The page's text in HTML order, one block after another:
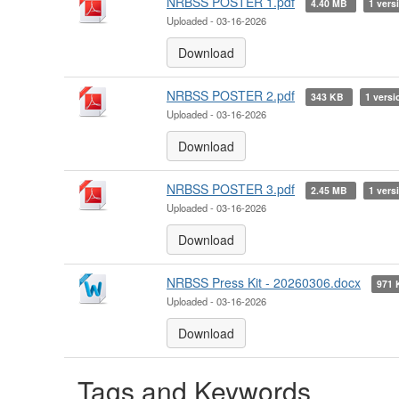
4.40 MB 1
Uploaded - 03-16-2026
Download
NRBSS POSTER 2.pdf 343 KB 1
Uploaded - 03-16-2026
Download
NRBSS POSTER 3.pdf 2.45 MB 1
Uploaded - 03-16-2026
Download
NRBSS Press Kit - 20260306.docx 971
Uploaded - 03-16-2026
Download
Tags and Keywords